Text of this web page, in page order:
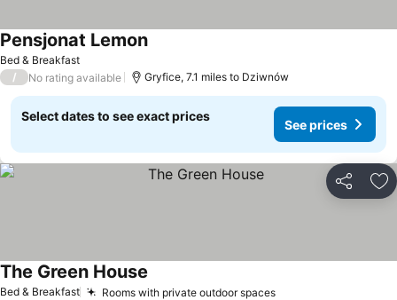
Bed & Breakfast
Pensjonat Lemon
/ No rating available Gryfice, 7.1 miles to Dziwnów
Select dates to see exact prices
See prices
Share
Bed & Breakfast Rooms with private outdoor spaces
The Green House